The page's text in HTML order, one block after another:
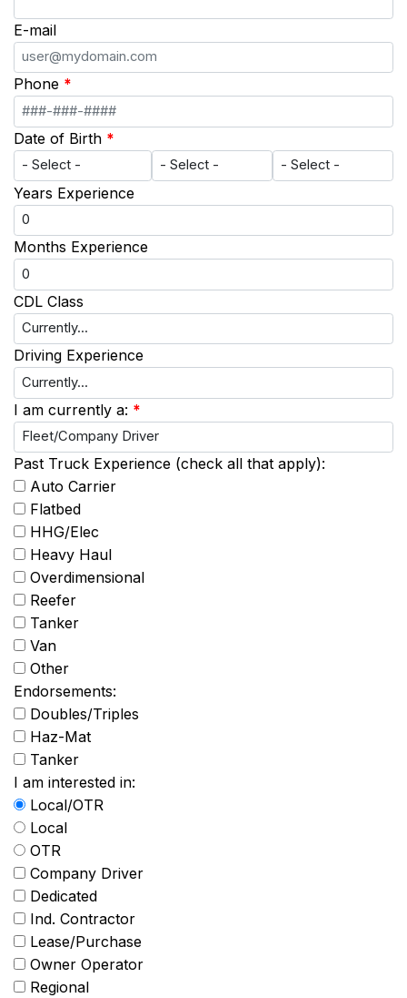
E-mail
Phone *
Date of Birth *
Years Experience
Months Experience
CDL Class
Driving Experience
I am currently a: *
Past Truck Experience (check all that apply):
Auto Carrier
Flatbed
HHG/Elec
Heavy Haul
Overdimensional
Reefer
Tanker
Van
Other
Endorsements:
Doubles/Triples
Haz-Mat
Tanker
I am interested in:
Local/OTR
Local
OTR
Company Driver
Dedicated
Ind. Contractor
Lease/Purchase
Owner Operator
Regional